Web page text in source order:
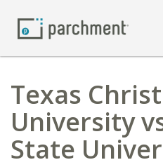
Texas
University
State